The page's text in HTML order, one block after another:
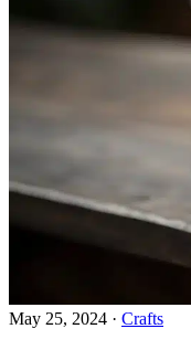
May 25, 2024 · Crafts